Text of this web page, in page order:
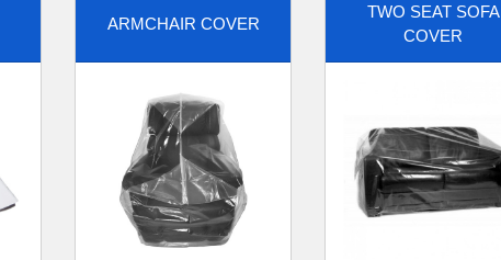
ARMCHAIR COVER
TWO SEAT SOFA
COVER